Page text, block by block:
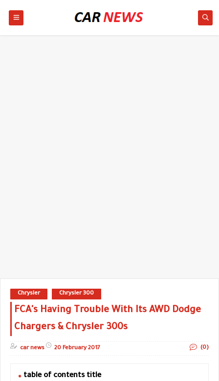
Chrysler Chrysler 300
FCA's Having Trouble With Its AWD Dodge
Chargers & Chrysler 300s
car news 20 February 2017 (0)
table of contents title